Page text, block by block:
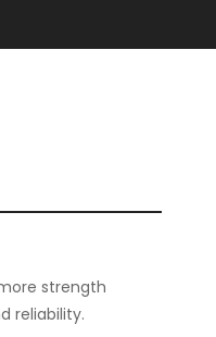
strength
reliability.